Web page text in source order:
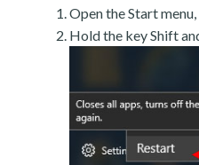
Open the Start
Hold the key Shift